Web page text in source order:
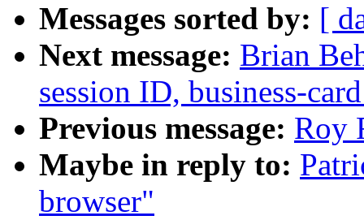
Messages sorted by: [
Next message: Brian
session ID, business-
Previous message: Roy
Maybe in reply to:
browser"